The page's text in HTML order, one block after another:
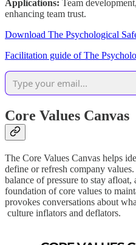
Applications: Team
enhancing team trust.
Download The Psychological
Facilitation guide of The
Core Values Canvas
The Core Values Canvas helps
define or refresh company
balance of pressure to stay
foundation of core values to
provokes conversations about
culture inflators and deflators.